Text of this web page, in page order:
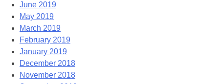
June 2019
May 2019
March 2019
February 2019
January 2019
December 2018
November 2018